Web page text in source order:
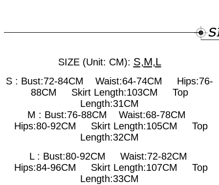
SIZE (Unit: CM): S,M,L
S : Bust:72-84CM Waist:64-74CM Hips:76-
88CM Skirt Length:103CM Top
Length:31CM
M : Bust:76-88CM Waist:68-78CM
Hips:80-92CM Skirt Length:105CM Top
Length:32CM
L : Bust:80-92CM Waist:72-82CM
Hips:84-96CM Skirt Length:107CM Top
Length:33CM